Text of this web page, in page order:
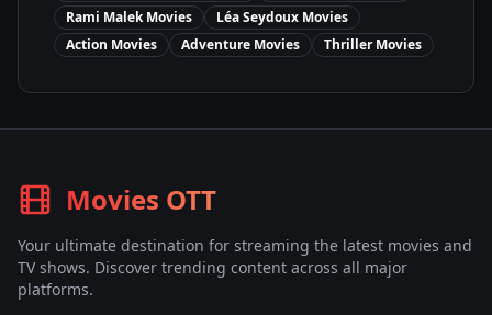
Rami MalekMovies Léa Seydoux Movies
Action Movies Adventure Movies ThrillerMovies
Movies OTT
Your ultimate destination for streaming the latest movies and
TV shows. Discover trending content across all major
platforms.